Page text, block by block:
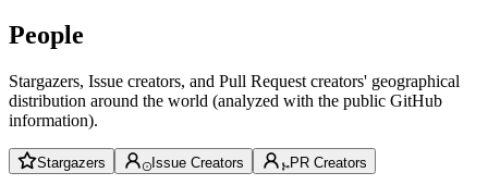
People
Stargazers, Issue creators, and Pull Request creators' geographical
distribution around the world (analyzed with the public GitHub
information).
Stargazers Issue Creators PR Creators